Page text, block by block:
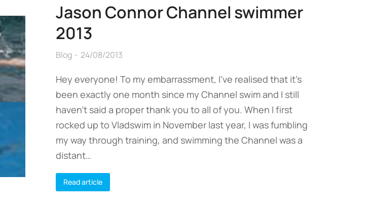
Jason Connor Channel swimmer
2013
Blog 24/08/2013
Hey everyone! To my embarrassment, I’ve realised that it’s
been exactly one month since my Channel swim and I still
haven’t said a proper thank you to all of you. When I first
rocked up to Vladswim in November last year, I was fumbling
my way through training, and swimming the Channel was a
distant…
Read article